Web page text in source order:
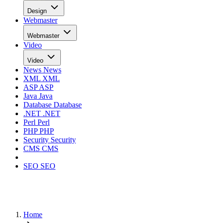
Design
Webmaster
Webmaster
Video
Video
News News
XML XML
ASPASP
Java Java
Database Database
.NET .NET
Perl Perl
PHPPHP
Security Security
CMS CMS
SEO SEO
Home